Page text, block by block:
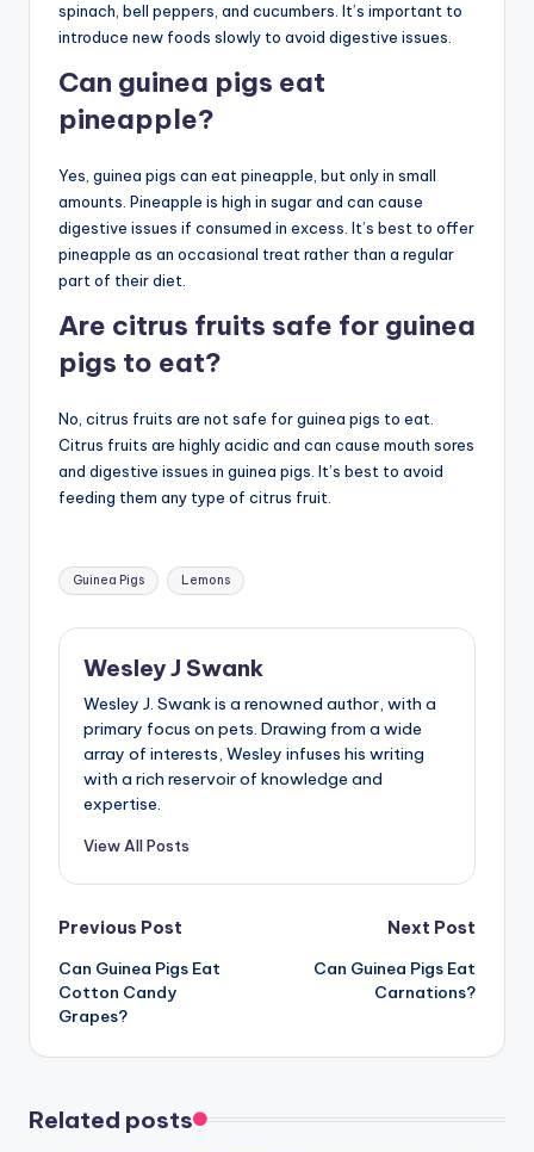
spinach, bell peppers, and cucumbers. It’s important to
introduce new foods slowly to avoid digestive issues.
Can guinea pigs eat
pineapple?
Yes, guinea pigs can eat pineapple, but only in small
amounts. Pineapple is high in sugar and can cause
digestive issues if consumed in excess. It’s best to offer
pineapple as an occasional treat rather than a regular
part of their diet.
Are citrus fruits safe for guinea
pigs to eat?
No, citrus fruits are not safe for guinea pigs to eat.
Citrus fruits are highly acidic and can cause mouth sores
and digestive issues in guinea pigs. It’s best to avoid
feeding them any type of citrus fruit.
Tags:
Guinea Pigs Lemons
Wesley J Swank
Wesley J. Swank is a renowned author, with a
primary focus on pets. Drawing from a wide
array of interests, Wesley infuses his writing
with a rich reservoir of knowledge and
expertise.
View All Posts
Post
navigation
Previous Post
Can Guinea Pigs Eat
Cotton Candy
Grapes?
Next Post
Can Guinea Pigs Eat
Carnations?
Related posts